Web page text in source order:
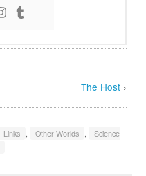
The Host›
Links , Other Worlds ,
Science